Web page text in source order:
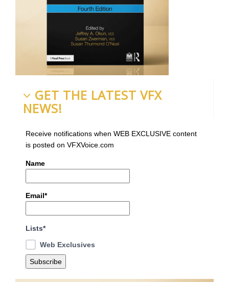
GET THE LATEST VFX
NEWS!
Receive notifications when WEB EXCLUSIVE content
is posted on VFXVoice.com
Name
Email*
Lists*
Web Exclusives